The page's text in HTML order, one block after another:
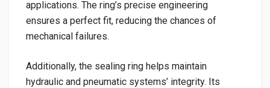
applications. The ring’s precise engineering
ensures a perfect fit, reducing the chances of
mechanical failures.
Additionally, the sealing ring helps maintain
hydraulic and pneumatic systems’ integrity. Its